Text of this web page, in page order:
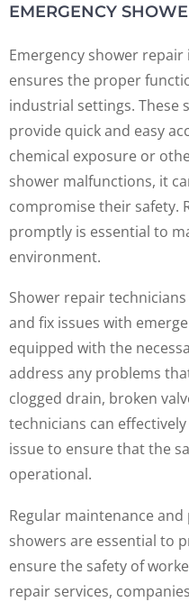
EMERGENCY
Emergency shower
ensures the proper
industrial settings. These
provide quick and easy
chemical exposure or
shower malfunctions, it
compromise their safety.
promptly is essential to
environment.
Shower repair
and fix issues with
equipped with the
address any problems
clogged drain, broken
technicians can
issue to ensure that the
operational.
Regular maintenance
showers are essential to
ensure the safety of
repair services,